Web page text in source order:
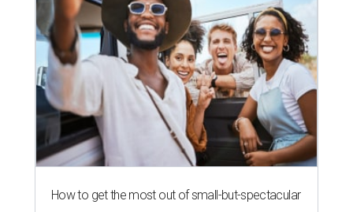
How to get the most out of small-but-spectacular